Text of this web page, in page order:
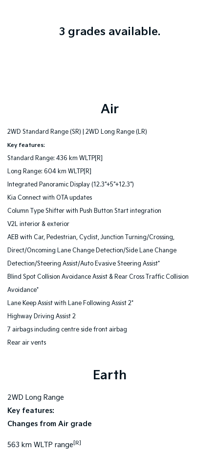
3 grades available.
Air
2WD Standard Range (SR) | 2WD Long Range (LR)
Key features:
Standard Range: 436 km WLTP[R]
Long Range: 604 km WLTP[R]
Integrated Panoramic Display (12.3"+5"+12.3")
Kia Connect with OTA updates
Column Type Shifter with Push Button Start integration
V2L interior & exterior
AEB with Car, Pedestrian, Cyclist, Junction Turning/Crossing,
Direct/Oncoming Lane Change Detection/Side Lane Change
Detection/Steering Assist/Auto Evasive Steering Assist*
Blind Spot Collision Avoidance Assist & Rear Cross Traffic Collision
Avoidance*
Lane Keep Assist with Lane Following Assist 2*
Highway Driving Assist 2
7 airbags including centre side front airbag
Rear air vents
Earth
2WD Long Range
Key features:
Changes from Air grade
563 km WLTP range [R]